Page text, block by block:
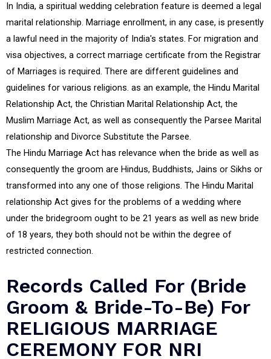
In India, a spiritual wedding celebration feature is deemed a legal
marital relationship. Marriage enrollment, in any case, is presently
a lawful need in the majority of India's states. For migration and
visa objectives, a correct marriage certificate from the Registrar
of Marriages is required. There are different guidelines and
guidelines for various religions. as an example, the Hindu Marital
Relationship Act, the Christian Marital Relationship Act, the
Muslim Marriage Act, as well as consequently the Parsee Marital
relationship and Divorce Substitute the Parsee.
The Hindu Marriage Act has relevance when the bride as well as
consequently the groom are Hindus, Buddhists, Jains or Sikhs or
transformed into any one of those religions. The Hindu Marital
relationship Act gives for the problems of a wedding where
under the bridegroom ought to be 21 years as well as new bride
of 18 years, they both should not be within the degree of
restricted connection.
Records Called For (Bride
Groom & Bride-To-Be) For
RELIGIOUS MARRIAGE
CEREMONY FOR NRI